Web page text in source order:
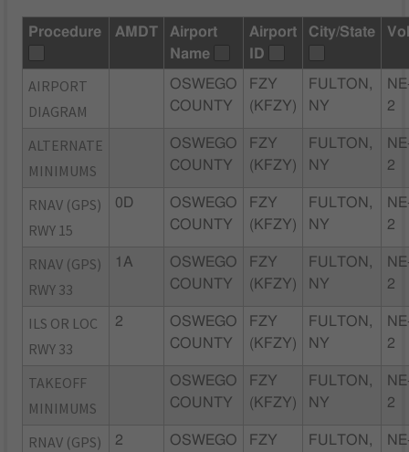
Procedure AMDT
Airport
Name
Airport
ID
City/State
AIRPORT
DIAGRAM
OSWEGO
COUNTY
FZY
(KFZY)
FULTON,
NY
2
ALTERNATE
MINIMUMS
OSWEGO
COUNTY
FZY
(KFZY)
FULTON,
NY
2
RNAV (GPS)
RWY 15
0D
OSWEGO
COUNTY
FZY
(KFZY)
FULTON,
NY
2
RNAV (GPS)
RWY 33
1A
OSWEGO
COUNTY
FZY
(KFZY)
FULTON,
NY
2
ILS OR LOC
RWY 33
2
OSWEGO
COUNTY
FZY
(KFZY)
FULTON,
NY
2
TAKEOFF
MINIMUMS
OSWEGO
COUNTY
FZY
(KFZY)
FULTON,
NY
2
RNAV (GPS)
2
OSWEGO
FZY
FULTON,